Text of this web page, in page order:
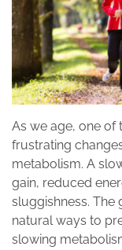
As we age, one of
frustrating
metabolism. A
gain, reduced
sluggishness. The
natural ways to
slowing